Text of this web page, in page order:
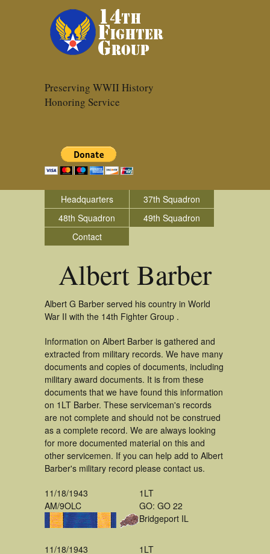
Preserving WWII History
Honoring Service
Headquarters
37th Squadron
48th Squadron
49th Squadron
Contact
Albert Barber
Albert G Barber served his country in World
War II with the 14th Fighter Group .
Information on Albert Barber is gathered and
extracted from military records. We have many
documents and copies of documents, including
military award documents. It is from these
documents that we have found this information
on 1LT Barber. These serviceman's records
are not complete and should not be construed
as a complete record. We are always looking
for more documented material on this and
other servicemen. If you can help add to Albert
Barber's military record please contact us.
11/18/1943
AM/9OLC
1LT
GO: GO 22
Bridgeport IL
11/18/1943
1LT